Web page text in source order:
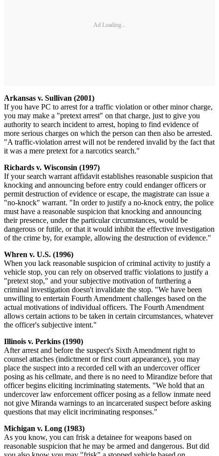
Ad Loading...
Arkansas v. Sullivan (2001)
If you have PC to arrest for a traffic violation or other minor charge,
you may make a "pretext arrest" on that charge, just to give you
authority to search incident to arrest, hoping to find evidence of
more serious charges on which the person can then also be arrested.
"A traffic-violation arrest will not be rendered invalid by the fact that
it was a mere pretext for a narcotics search."
Richards v. Wisconsin (1997)
If your search warrant affidavit establishes reasonable suspicion that
knocking and announcing before entry could endanger officers or
permit destruction of evidence or escape, the magistrate can issue a
"no-knock" warrant. "In order to justify a no-knock entry, the police
must have a reasonable suspicion that knocking and announcing
their presence, under the particular circumstances, would be
dangerous or futile, or that it would inhibit the effective investigation
of the crime by, for example, allowing the destruction of evidence."
Whren v. U.S. (1996)
When you lack reasonable suspicion of criminal activity to justify a
vehicle stop, you can rely on observed traffic violations to justify a
"pretext stop," and your subjective motivation of furthering a
criminal investigation doesn't invalidate the stop. "We have been
unwilling to entertain Fourth Amendment challenges based on the
actual motivations of individual officers. The Fourth Amendment
allows certain actions to be taken in certain circumstances, whatever
the officer's subjective intent."
Illinois v. Perkins (1990)
After arrest and before the suspect's Sixth Amendment right to
counsel attaches (indictment or first court appearance), you may
place the suspect into a recorded cell with an undercover officer
posing as his cellmate, and there is no need to Mirandize before that
officer begins eliciting incriminating statements. "We hold that an
undercover law enforcement officer posing as a fellow inmate need
not give Miranda warnings to an incarcerated suspect before asking
questions that may elicit incriminating responses."
Michigan v. Long (1983)
As you know, you can frisk a detainee for weapons based on
reasonable suspicion that he may be armed and dangerous. But did